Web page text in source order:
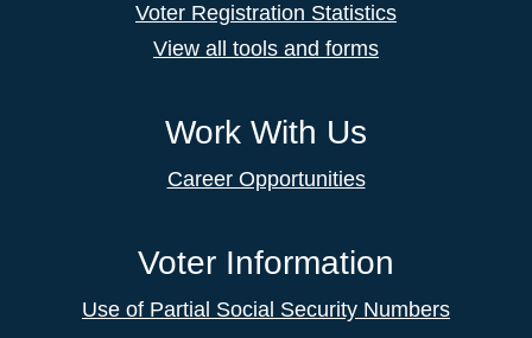
Voter Registration Statistics
View all tools and forms
Work With Us
Career Opportunities
Voter Information
Use of Partial Social Security Numbers